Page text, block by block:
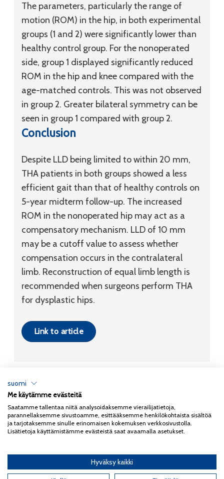
The parameters, particularly the range of
motion (ROM) in the hip, in both experimental
groups (1 and 2) were significantly lower than
healthy control group. For the nonoperated
side, group 1 displayed significantly reduced
ROM in the hip and knee compared with the
age-matched controls. This was not observed
in group 2. Greater bilateral symmetry can be
seen in group 1 compared with group 2.
Conclusion
Despite LLD being limited to within 20 mm,
THA patients in both groups showed a less
efficient gait than that of healthy controls on
5-year midterm follow-up. The increased
ROM in the nonoperated hip may act as a
compensatory mechanism. LLD of 10 mm
may be a cutoff value to assess whether
compensation occurs in the contralateral
limb. Reconstruction of equal limb length is
recommended when surgeons perform THA
for dysplastic hips.
Link to article
Copyright 2026Coxa
Tietosuojaseloste
English(Englanti)
suomi
Me käytämme evästeitä
Saatamme tallentaa niitä analysoidaksemme vierailijatietoja,
parannellaksemme sivustoamme, esittääksemme henkilökohtaista sisältöä
ja tarjotaksemme sinulle erinomaisen kokemuksen verkkosivustolla.
Lisätietoja käyttämistämme evästeistä saat avaamalla asetukset.
Hyväksy kaikki